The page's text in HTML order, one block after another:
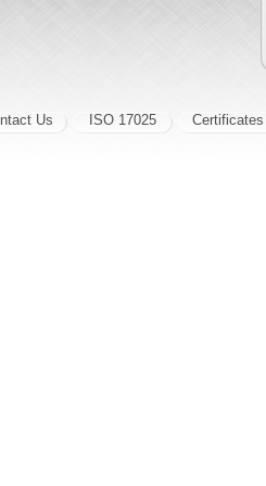
Us ISO 17025 Certificates